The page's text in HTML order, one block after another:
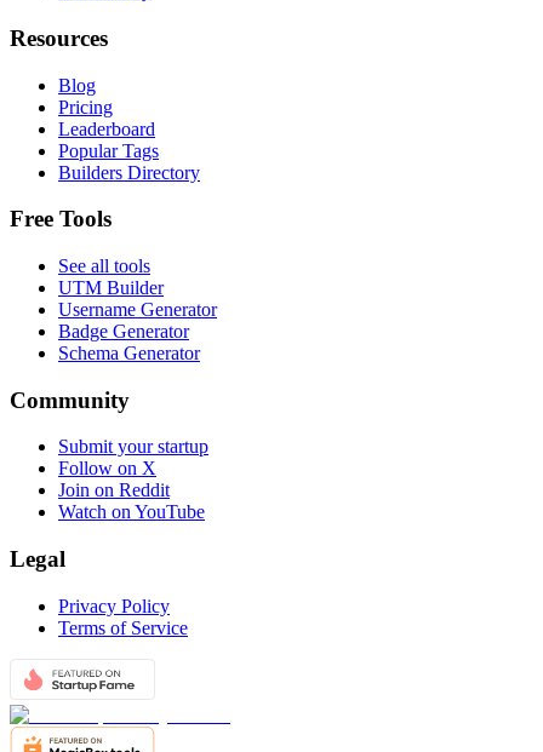
Resources
Blog
Pricing
Leaderboard
Popular Tags
Builders Directory
Free Tools
See all tools
UTM Builder
Username Generator
Badge Generator
Schema Generator
Community
Submit your startup
Follow on X
Join on Reddit
Watch on YouTube
Legal
Privacy Policy
Terms of Service